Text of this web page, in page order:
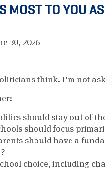
MOST TO YOU
30, 2026
think. I’m not
should stay out of
should focus
should have a
choice, including